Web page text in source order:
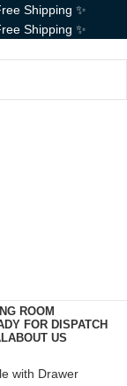
Shipping ✨
Shipping ✨
ROOM
FOR DISPATCH
ABOUT US